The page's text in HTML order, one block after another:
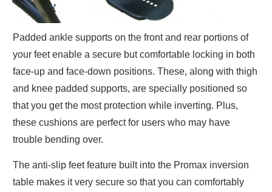
Padded ankle supports on the front and rear portions of
your feet enable a secure but comfortable locking in both
face-up and face-down positions. These, along with thigh
and knee padded supports, are specially positioned so
that you get the most protection while inverting. Plus,
these cushions are perfect for users who may have
trouble bending over.
The anti-slip feet feature built into the Promax inversion
table makes it very secure so that you can comfortably